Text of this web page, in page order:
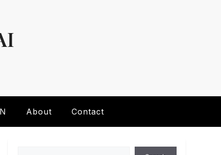
About Contact